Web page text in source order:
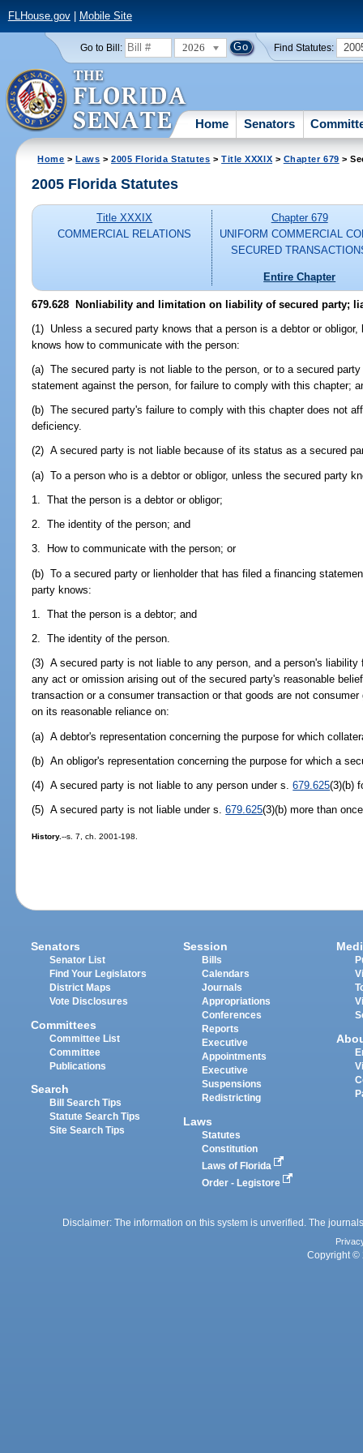
FLHouse.gov| Mobile Site
Go to Bill: 2026 Find Statutes:
Home Senators
Home >Laws >2005 Florida Statutes >Title XXXIX > Chapter 679 >
2005 Florida Statutes
Title XXXIX
COMMERCIAL RELATIONS
Chapter 679
UNIFORM COMMERCIAL
SECURED
Entire Chapter
679.628 Nonliability and limitation on liability of secured party;
(1) Unless a secured party knows that a person is a debtor or
knows how to communicate with the person:
(a) The secured party is not liable to the person, or to a secured
statement against the person, for failure to comply with this chapter;
(b) The secured party's failure to comply with this chapter does not
deficiency.
(2) A secured party is not liable because of its status as a secured
(a) To a person who is a debtor or obligor, unless the secured party
1. That the person is a debtor or obligor;
2. The identity of the person; and
3. How to communicate with the person; or
(b) To a secured party or lienholder that has filed a financing
party knows:
1. That the person is a debtor; and
2. The identity of the person.
(3) A secured party is not liable to any person, and a person's
any act or omission arising out of the secured party's reasonable
transaction or a consumer transaction or that goods are not
on its reasonable reliance on:
(a) A debtor's representation concerning the purpose for which
(b) An obligor's representation concerning the purpose for which a
(4) A secured party is not liable to any person under s.679.625(3)(b)
(5) A secured party is not liable under s.679.625(3)(b) more than
History.--s. 7, ch. 2001-198.
Senators
Senator List
Find Your Legislators
District Maps
Vote Disclosures
Committees
Committee List
Committee
Publications
Search
Bill Search Tips
Statute Search Tips
Site Search Tips
Session
Bills
Calendars
Journals
Appropriations
Conferences
Reports
Executive
Appointments
Executive
Suspensions
Redistricting
Laws
Statutes
Constitution
Laws of Florida
Order - Legistore
Disclaimer: The information on this system is unverified. The
Copyright ©